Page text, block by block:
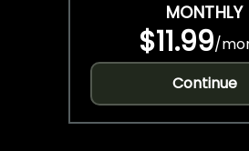
MONTHLY
$11.99/
Continue